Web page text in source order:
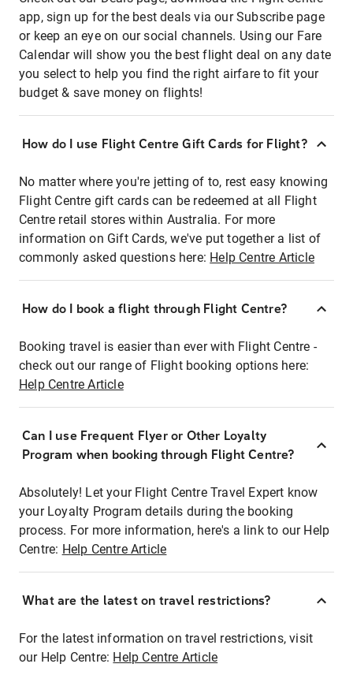
app, sign up for the best deals via our Subscribe page
or keep an eye on our social channels. Using our Fare
Calendar will show you the best flight deal on any date
you select to help you find the right airfare to fit your
budget & save money on flights!
How do I use Flight Centre Gift Cards for Flight?
No matter where you're jetting of to, rest easy knowing
Flight Centre gift cards can be redeemed at all Flight
Centre retail stores within Australia. For more
information on Gift Cards, we've put together a list of
commonly asked questions here: Help Centre Article
How do I book a flight through Flight Centre?
Booking travel is easier than ever with Flight Centre -
check out our range of Flight booking options here:
Help Centre Article
Can I use Frequent Flyer or Other Loyalty
Program when booking through Flight Centre?
Absolutely! Let your Flight Centre Travel Expert know
your Loyalty Program details during the booking
process. For more information, here's a link to our Help
Centre: Help Centre Article
What are the latest on travel restrictions?
For the latest information on travel restrictions, visit
our Help Centre: Help Centre Article